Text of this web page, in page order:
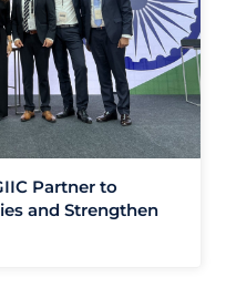
Partner to
and Strengthen